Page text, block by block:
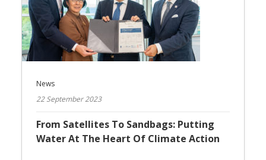
News
22 September 2023
From Satellites To Sandbags: Putting
Water At The Heart Of Climate Action